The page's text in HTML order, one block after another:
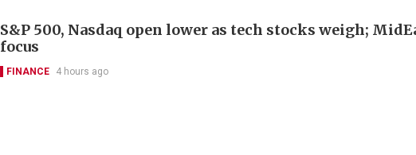
S&P 500, Nasdaq open lower as tech stocks weigh;
focus
FINANCE 4 hours ago